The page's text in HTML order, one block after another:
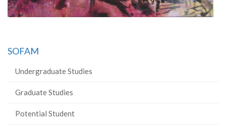
SOFAM
Undergraduate Studies
Graduate Studies
Potential Student